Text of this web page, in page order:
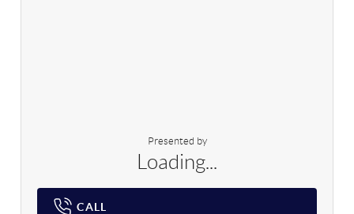
Presented by
Loading...
CALL